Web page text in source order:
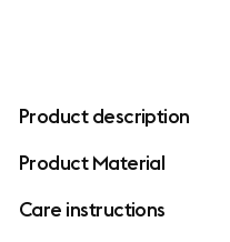
Product description
Product Material
Care instructions